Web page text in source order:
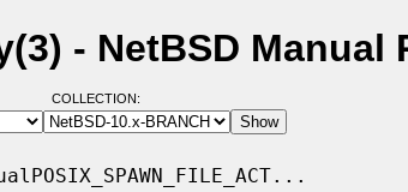
- NetBSD Manual
COLLECTION: